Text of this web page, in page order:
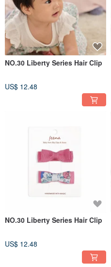
NO.30 Liberty Series Hair Clip
US$ 12.48
NO.30 Liberty Series Hair Clip
US$ 12.48